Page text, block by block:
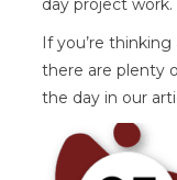
day project work.
If you’re
there are plenty
the day in our